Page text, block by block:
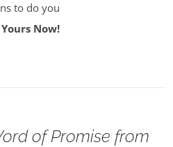
to do you
Now!
of Promise from